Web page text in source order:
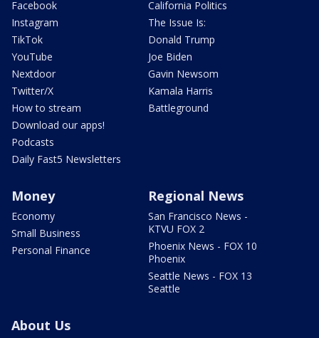
Facebook
Instagram
TikTok
YouTube
Nextdoor
Twitter/X
How to stream
Download our apps!
Podcasts
Daily Fast5 Newsletters
California Politics
The Issue Is:
Donald Trump
Joe Biden
Gavin Newsom
Kamala Harris
Battleground
Money
Economy
Small Business
Personal Finance
Regional News
San Francisco News -
KTVU FOX 2
Phoenix News - FOX 10
Phoenix
Seattle News - FOX 13
Seattle
About Us